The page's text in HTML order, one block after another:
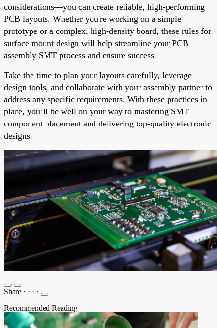
considerations—you can create reliable, high-performing
PCB layouts. Whether you're working on a simple
prototype or a complex, high-density board, these rules for
surface mount design will help streamline your PCB
assembly SMT process and ensure success.
Take the time to plan your layouts carefully, leverage
design tools, and collaborate with your assembly partner to
address any specific requirements. With these practices in
place, you’ll be well on your way to mastering SMT
component placement and delivering top-quality electronic
designs.
Share · · · ·
Recommended Reading